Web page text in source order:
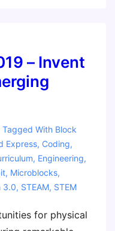
– Invent
Tagged With Block
Express, Coding,
, Engineering,
, Microblocks,
3.0, STEAM, STEM
for physical